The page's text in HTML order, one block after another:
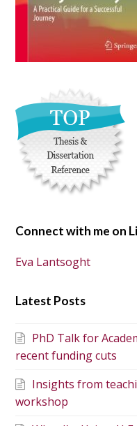
Connect with me on
Eva Lantsoght
Latest Posts
PhD Talk for
recent funding cuts
Insights from
workshop